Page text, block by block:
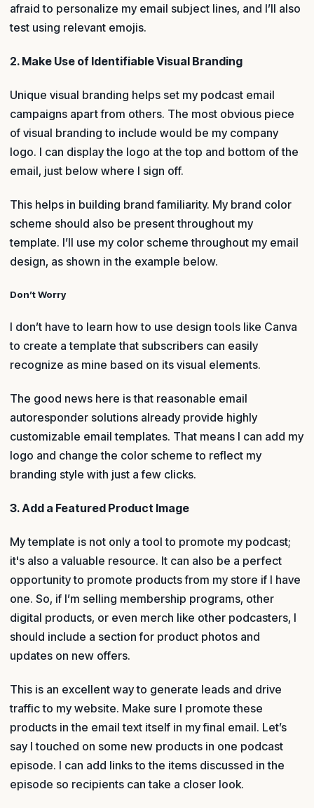
afraid to personalize my email subject lines, and I’ll also
test using relevant emojis.
2. Make Use of Identifiable Visual Branding
Unique visual branding helps set my podcast email
campaigns apart from others. The most obvious piece
of visual branding to include would be my company
logo. I can display the logo at the top and bottom of the
email, just below where I sign off.
This helps in building brand familiarity. My brand color
scheme should also be present throughout my
template. I’ll use my color scheme throughout my email
design, as shown in the example below.
Don’t Worry
I don’t have to learn how to use design tools like Canva
to create a template that subscribers can easily
recognize as mine based on its visual elements.
The good news here is that reasonable email
autoresponder solutions already provide highly
customizable email templates. That means I can add my
logo and change the color scheme to reflect my
branding style with just a few clicks.
3. Add a Featured Product Image
My template is not only a tool to promote my podcast;
it's also a valuable resource. It can also be a perfect
opportunity to promote products from my store if I have
one. So, if I’m selling membership programs, other
digital products, or even merch like other podcasters, I
should include a section for product photos and
updates on new offers.
This is an excellent way to generate leads and drive
traffic to my website. Make sure I promote these
products in the email text itself in my final email. Let’s
say I touched on some new products in one podcast
episode. I can add links to the items discussed in the
episode so recipients can take a closer look.